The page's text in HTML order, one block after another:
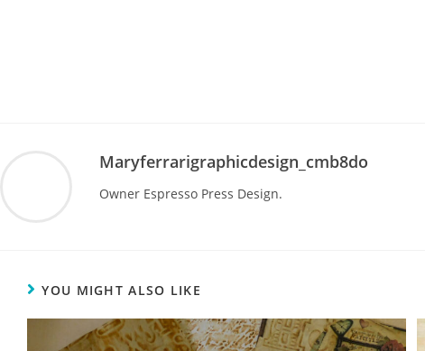
Maryferrarigraphicdesign_cmb8do
Owner Espresso Press Design.
YOU MIGHT ALSO LIKE